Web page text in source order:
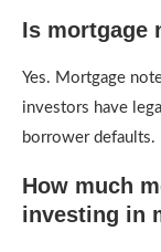
Is mortgage
Yes. Mortgage
investors have
borrower defaults.
How much
investing in